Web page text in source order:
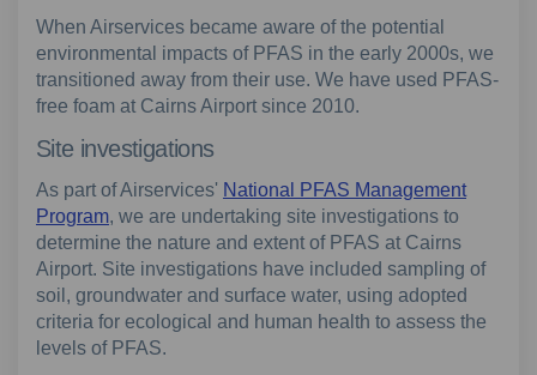
When Airservices became aware of the potential
environmental impacts of PFAS in the early 2000s, we
transitioned away from their use. We have used PFAS-
free foam at Cairns Airport since 2010.
Site investigations
As part of Airservices' National PFAS Management
Program, we are undertaking site investigations to
determine the nature and extent of PFAS at Cairns
Airport. Site investigations have included sampling of
soil, groundwater and surface water, using adopted
criteria for ecological and human health to assess the
levels of PFAS.